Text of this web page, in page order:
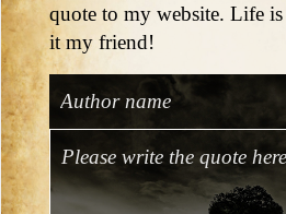
quote to my website. Life
it my friend!